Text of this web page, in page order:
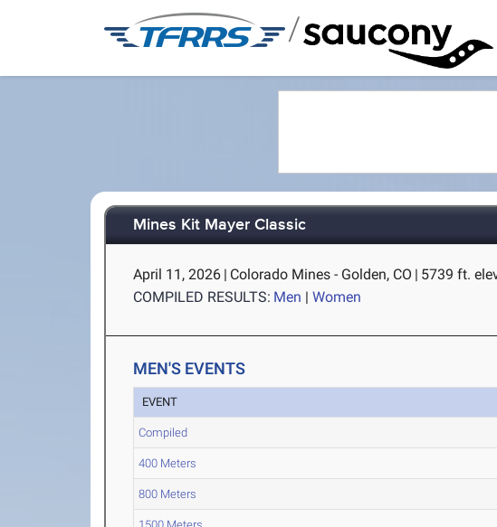
/
Mines Kit Mayer Classic
April 11, 2026 | Colorado Mines - Golden, CO | 5739 ft.
COMPILED RESULTS: Men |Women
MEN'S EVENTS
EVENT
Compiled
400 Meters
800 Meters